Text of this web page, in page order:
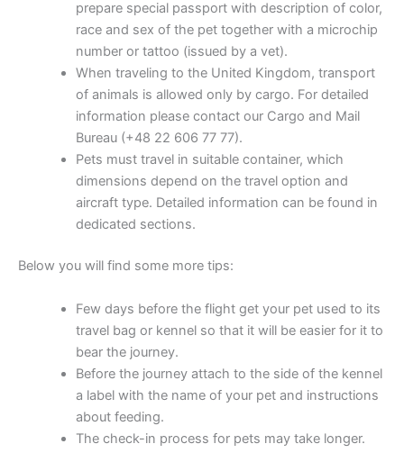
prepare special passport with description of color,
race and sex of the pet together with a microchip
number or tattoo (issued by a vet).
When traveling to the United Kingdom, transport
of animals is allowed only by cargo. For detailed
information please contact our Cargo and Mail
Bureau (+48 22 606 77 77).
Pets must travel in suitable container, which
dimensions depend on the travel option and
aircraft type. Detailed information can be found in
dedicated sections.
Below you will find some more tips:
Few days before the flight get your pet used to its
travel bag or kennel so that it will be easier for it to
bear the journey.
Before the journey attach to the side of the kennel
a label with the name of your pet and instructions
about feeding.
The check-in process for pets may take longer.